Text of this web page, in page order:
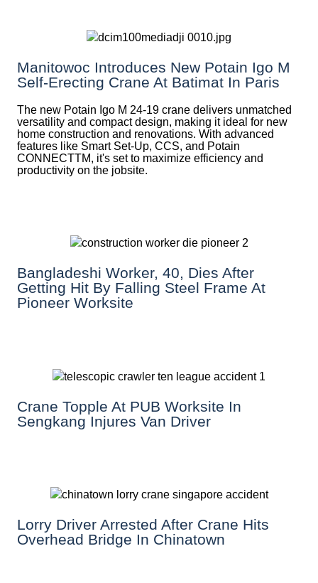
Manitowoc Introduces New Potain Igo M
Self-Erecting Crane At Batimat In Paris
The new Potain Igo M 24-19 crane delivers unmatched
versatility and compact design, making it ideal for new
home construction and renovations. With advanced
features like Smart Set-Up, CCS, and Potain
CONNECTTM, it's set to maximize efficiency and
productivity on the jobsite.
Bangladeshi Worker, 40, Dies After
Getting Hit By Falling Steel Frame At
Pioneer Worksite
Crane Topple At PUB Worksite In
Sengkang Injures Van Driver
Lorry Driver Arrested After Crane Hits
Overhead Bridge In Chinatown